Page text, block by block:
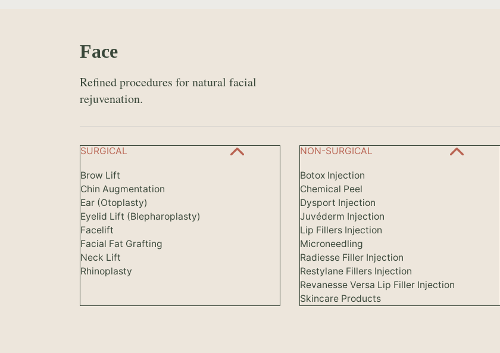
Face
Refined procedures for natural facial
rejuvenation.
SURGICAL
Brow Lift
Chin Augmentation
Ear (Otoplasty)
Eyelid Lift (Blepharoplasty)
Facelift
Facial Fat Grafting
Neck Lift
Rhinoplasty
NON-SURGICAL
Botox Injection
Chemical Peel
Dysport Injection
Juvéderm Injection
Lip Fillers Injection
Microneedling
Radiesse Filler Injection
Restylane Fillers Injection
Revanesse Versa Lip Filler Injection
Skincare Products